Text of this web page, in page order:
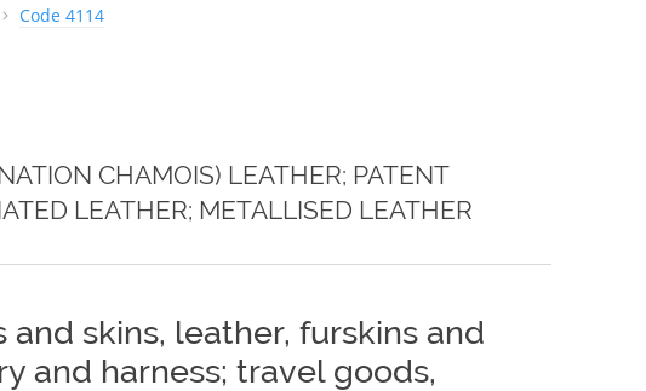
Code 4114
CHAMOIS) LEATHER; PATENT
LEATHER; METALLISED LEATHER
and skins, leather, furskins and
and harness; travel goods,